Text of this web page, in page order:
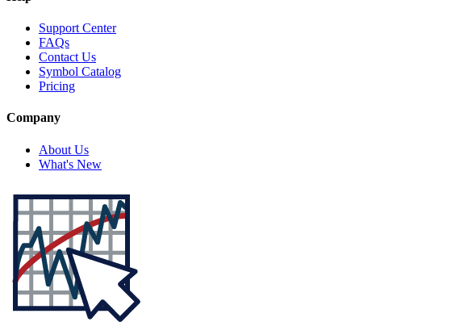
Support Center
FAQs
Contact Us
Symbol Catalog
Pricing
Company
About Us
What's New